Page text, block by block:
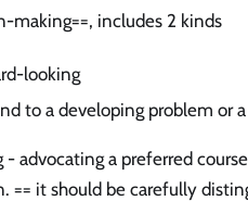
making==, includes 2 kinds
looking
to a developing problem or
- advocating a preferred
== it should be carefully